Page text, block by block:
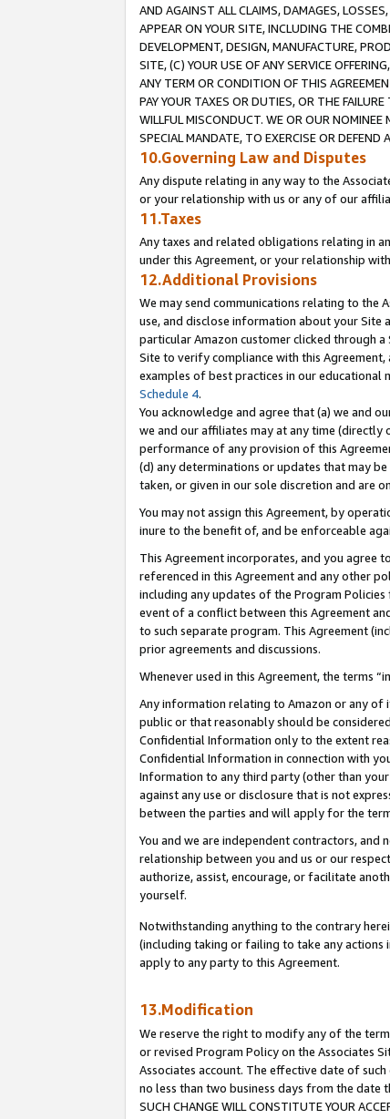
AND AGAINST ALL CLAIMS, DAMAGES,
APPEAR ON YOUR SITE, INCLUDING THE
DEVELOPMENT, DESIGN, MANUFACTURE,
SITE, (C) YOUR USE OF ANY SERVICE
ANY TERM OR CONDITION OF THIS
PAY YOUR TAXES OR DUTIES, OR THE
WILLFUL MISCONDUCT. WE OR OUR
SPECIAL MANDATE, TO EXERCISE OR
10.Governing Law and Disputes
Any dispute relating in any way to the
or your relationship with us or any of our
11.Taxes
Any taxes and related obligations relating in
under this Agreement, or your relationship
12.Additional Provisions
We may send communications relating to the
use, and disclose information about your Site
particular Amazon customer clicked through
Site to verify compliance with this
examples of best practices in our educational
Schedule 4.
You acknowledge and agree that (a) we and
we and our affiliates may at any time
performance of any provision of this
(d) any determinations or updates that may
taken, or given in our sole discretion and are
You may not assign this Agreement, by
inure to the benefit of, and be enforceable
This Agreement incorporates, and you agree
referenced in this Agreement and any other
including any updates of the Program
event of a conflict between this Agreement
to such separate program. This Agreement
prior agreements and discussions.
Whenever used in this Agreement, the terms
Any information relating to Amazon or any of
public or that reasonably should be
Confidential Information only to the extent
Confidential Information in connection with
Information to any third party (other than
against any use or disclosure that is not
between the parties and will apply for the
You and we are independent contractors,
relationship between you and us or our
authorize, assist, encourage, or facilitate
yourself.
Notwithstanding anything to the contrary
(including taking or failing to take any actions
apply to any party to this Agreement.
13.Modification
We reserve the right to modify any of the
or revised Program Policy on the Associates
Associates account. The effective date of
no less than two business days from the date
SUCH CHANGE WILL CONSTITUTE YOUR